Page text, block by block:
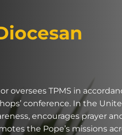
oversees TPMS in
conference. In the
encourages prayer
the Pope’s missions